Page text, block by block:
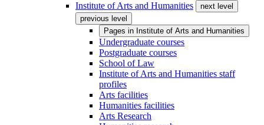
Institute of Arts and Humanities
next level
previous level
Pages in Institute of Arts and Humanities
Undergraduate courses
Postgraduate courses
School of Law
Institute of Arts and Humanities staff
profiles
Arts facilities
Humanities facilities
Arts Research